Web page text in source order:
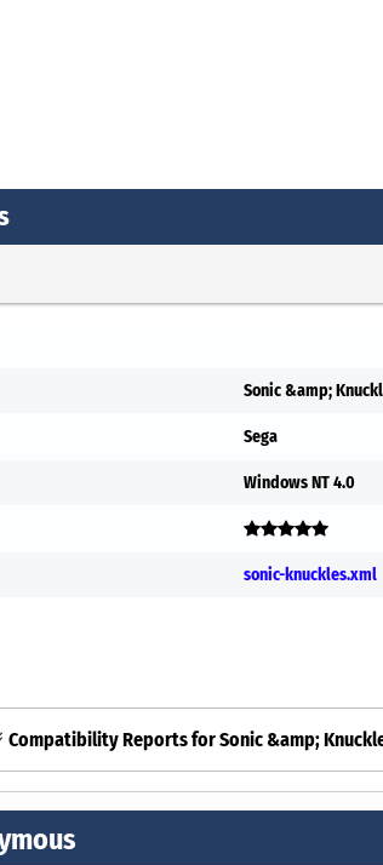
Sonic &amp;
Sega
Windows NT 4.0
sonic-knuckles.xml
Compatibility Reports for Sonic &amp;